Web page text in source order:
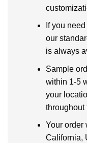
If you
our
is always
Sample
within 1-5
your
throughout
Your order
California,